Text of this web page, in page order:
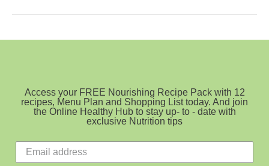
Beat
Access your FREE Nourishing Recipe Pack with 12
recipes, Menu Plan and Shopping List today. And join
the Online Healthy Hub to stay up- to - date with
exclusive Nutrition tips